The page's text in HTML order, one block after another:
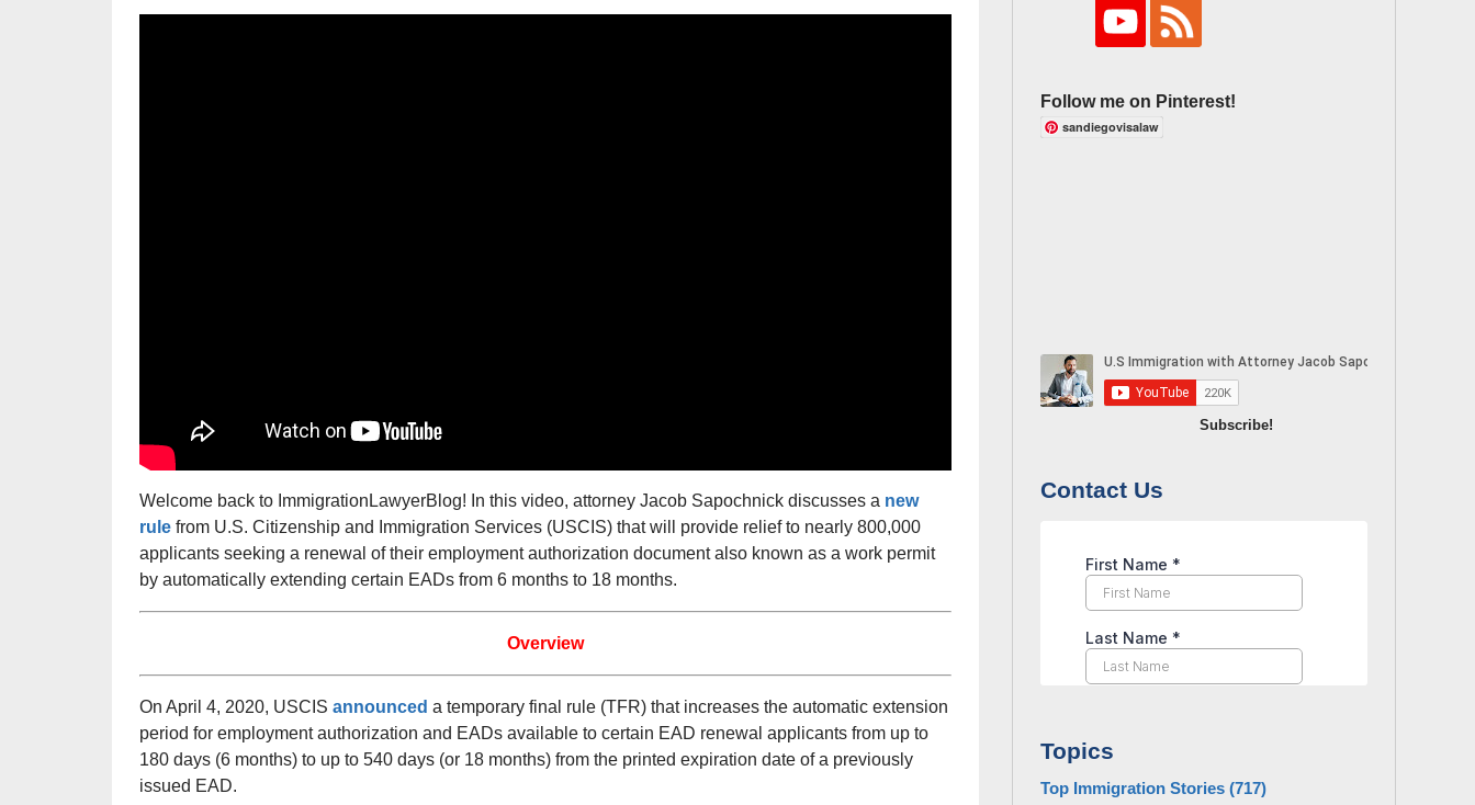
Welcome back to ImmigrationLawyerBlog! In this video, attorney Jacob Sapochnick discusses a new
rule from U.S. Citizenship and Immigration Services (USCIS) that will provide relief to nearly 800,000
applicants seeking a renewal of their employment authorization document also known as a work permit
by automatically extending certain EADs from 6 months to 18 months.
Overview
On April 4, 2020, USCIS announced a temporary final rule (TFR) that increases the automatic extension
period for employment authorization and EADs available to certain EAD renewal applicants from up to
180 days (6 months) to up to 540 days (or 18 months) from the printed expiration date of a previously
issued EAD.
Follow me on Pinterest!
sandiegovisalaw
Subscribe!
Contact Us
Topics
Top Immigration Stories (717)